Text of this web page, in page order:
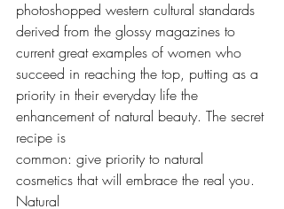
photoshopped western cultural standards
derived from the glossy magazines to
current great examples of women who
succeed in reaching the top, putting as a
priority in their everyday life the
enhancement of natural beauty. The secret
recipe is
common: give priority to natural
cosmetics that will embrace the real you.
Natural